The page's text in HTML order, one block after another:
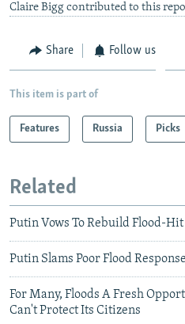
Claire Bigg contributed to this
Share Follow us
This item is part of
Features Russia Picks
Related
Putin Vows To Rebuild Flood-Hit
Putin Slams Poor Flood Response
For Many, Floods A Fresh
Can't Protect Its Citizens